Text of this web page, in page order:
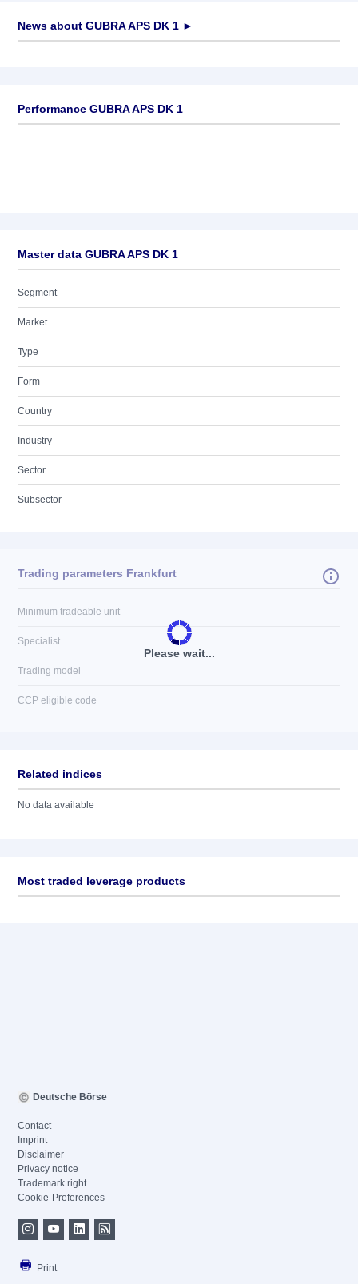
News about GUBRA APS DK 1 ►
Performance GUBRA APS DK 1
Master data GUBRA APS DK 1
Segment
Market
Type
Form
Country
Industry
Sector
Subsector
Please wait...
Trading parameters Frankfurt
Minimum tradeable unit
Specialist
Trading model
CCP eligible code
Related indices
No data available
Most traded leverage products
Deutsche Börse
Contact
Imprint
Disclaimer
Privacy notice
Trademark right
Cookie-Preferences
Print